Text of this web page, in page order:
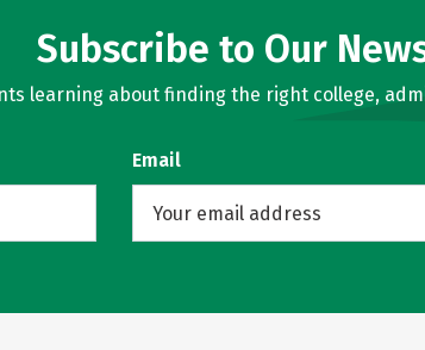
Subscribe to Our
learning about finding the right college,
Email